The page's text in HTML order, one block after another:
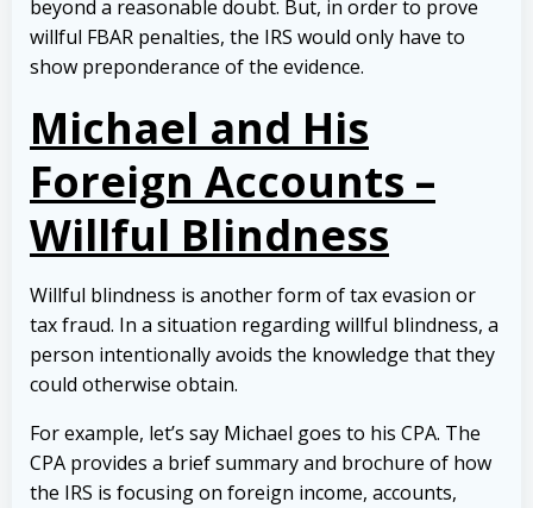
beyond a reasonable doubt. But, in order to prove
willful FBAR penalties, the IRS would only have to
show preponderance of the evidence.
Michael and His
Foreign Accounts –
Willful Blindness
Willful blindness is another form of tax evasion or
tax fraud. In a situation regarding willful blindness, a
person intentionally avoids the knowledge that they
could otherwise obtain.
For example, let’s say Michael goes to his CPA. The
CPA provides a brief summary and brochure of how
the IRS is focusing on foreign income, accounts,